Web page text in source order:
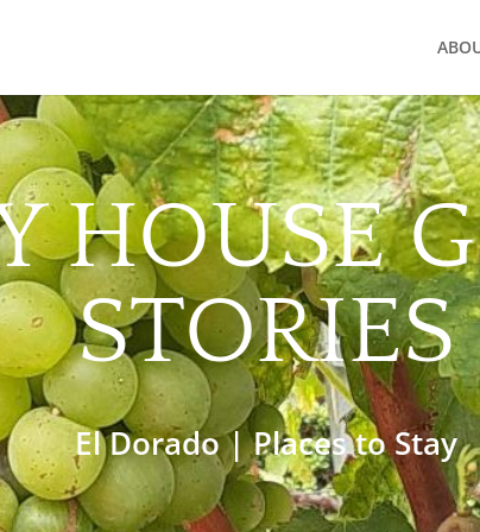
HOUSE
STORIES
El Dorado|Places to Stay